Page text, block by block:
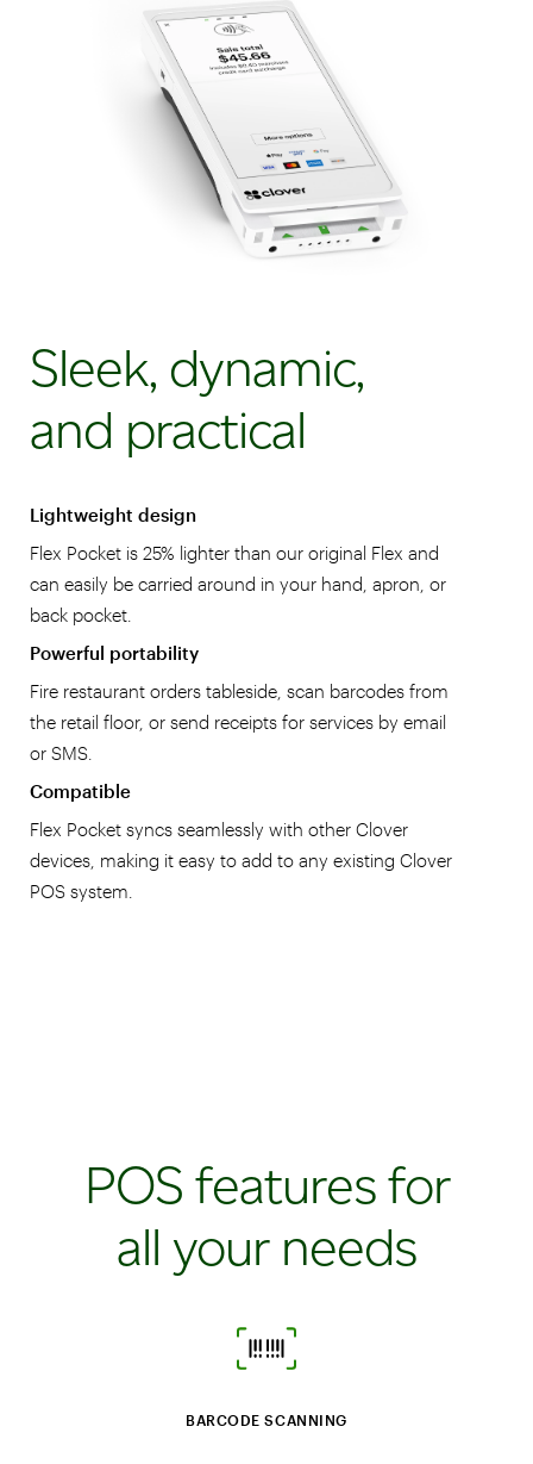
Sleek, dynamic,
and practical
Lightweight design
Flex Pocket is 25% lighter than our original Flex and
can easily be carried around in your hand, apron, or
back pocket.
Powerful portability
Fire restaurant orders tableside, scan barcodes from
the retail floor, or send receipts for services by email
or SMS.
Compatible
Flex Pocket syncs seamlessly with other Clover
devices, making it easy to add to any existing Clover
POS system.
POS features for
all your needs
BARCODE SCANNING